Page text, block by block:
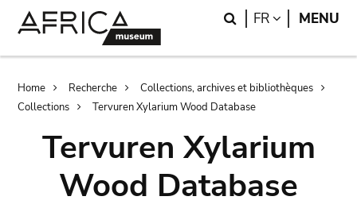
Search
FR LANGUAGE
MENU
Breadcrumb
Home Recherche
Collections, archives et bibliothèques
Collections
Tervuren Xylarium Wood Database
Tervuren Xylarium
Wood Database